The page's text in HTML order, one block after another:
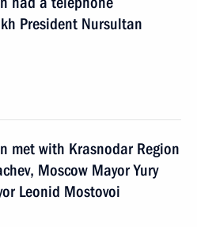
President Nursultan
met with Krasnodar Region
Moscow Mayor Yury
Leonid Mostovoi